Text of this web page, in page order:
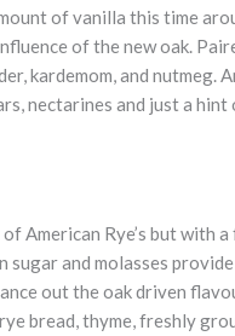
of vanilla this time
of the new oak.
kardemom, and nutmeg.
nectarines and just a hint
American Rye’s but with
sugar and molasses provide
out the oak driven
bread, thyme, freshly